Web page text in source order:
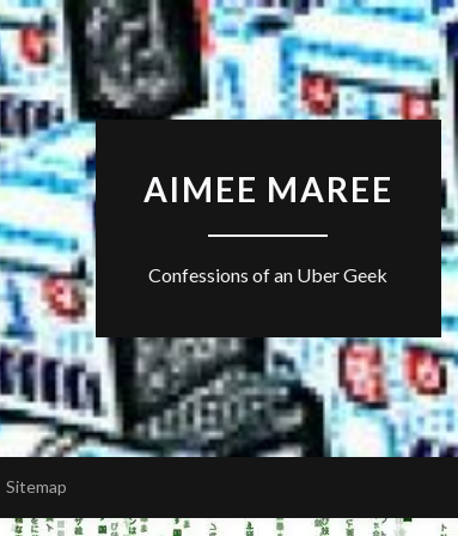
AIMEE MAREE
Confessions of an Uber Geek
Sitemap